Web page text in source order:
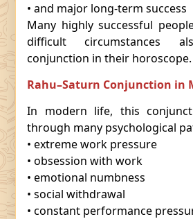
• and major long-term success
Many highly successful
difficult circumstances
conjunction in their horoscope.
Rahu–Saturn Conjunction in
In modern life, this
through many psychological
• extreme work pressure
• obsession with work
• emotional numbness
• social withdrawal
• constant performance